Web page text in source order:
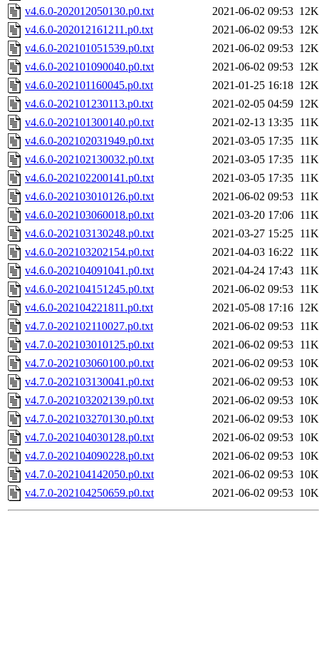
v4.6.0-202012050130.p0.txt
2021-06-02 09:53 12K
v4.6.0-202012161211.p0.txt
2021-06-02 09:53 12K
v4.6.0-202101051539.p0.txt
2021-06-02 09:53 12K
v4.6.0-202101090040.p0.txt
2021-06-02 09:53 12K
v4.6.0-202101160045.p0.txt
2021-01-25 16:18 12K
v4.6.0-202101230113.p0.txt
2021-02-05 04:59 12K
v4.6.0-202101300140.p0.txt
2021-02-13 13:35 11K
v4.6.0-202102031949.p0.txt
2021-03-05 17:35 11K
v4.6.0-202102130032.p0.txt
2021-03-05 17:35 11K
v4.6.0-202102200141.p0.txt
2021-03-05 17:35 11K
v4.6.0-202103010126.p0.txt
2021-06-02 09:53 11K
v4.6.0-202103060018.p0.txt
2021-03-20 17:06 11K
v4.6.0-202103130248.p0.txt
2021-03-27 15:25 11K
v4.6.0-202103202154.p0.txt
2021-04-03 16:22 11K
v4.6.0-202104091041.p0.txt
2021-04-24 17:43 11K
v4.6.0-202104151245.p0.txt
2021-06-02 09:53 11K
v4.6.0-202104221811.p0.txt
2021-05-08 17:16 12K
v4.7.0-202102110027.p0.txt
2021-06-02 09:53 11K
v4.7.0-202103010125.p0.txt
2021-06-02 09:53 11K
v4.7.0-202103060100.p0.txt
2021-06-02 09:53 10K
v4.7.0-202103130041.p0.txt
2021-06-02 09:53 10K
v4.7.0-202103202139.p0.txt
2021-06-02 09:53 10K
v4.7.0-202103270130.p0.txt
2021-06-02 09:53 10K
v4.7.0-202104030128.p0.txt
2021-06-02 09:53 10K
v4.7.0-202104090228.p0.txt
2021-06-02 09:53 10K
v4.7.0-202104142050.p0.txt
2021-06-02 09:53 10K
v4.7.0-202104250659.p0.txt
2021-06-02 09:53 10K